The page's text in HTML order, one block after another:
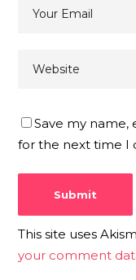
Save my name,
for the next time I
This site uses
your comment